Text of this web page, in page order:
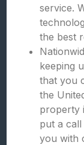
service.
the best
keeping
that you
the
property
put a
you with